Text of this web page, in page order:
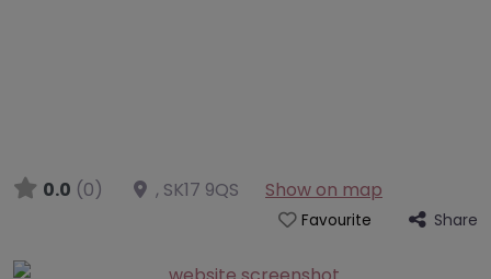
0.0 (0) , SK17 9QS Show on map
Favourite Share